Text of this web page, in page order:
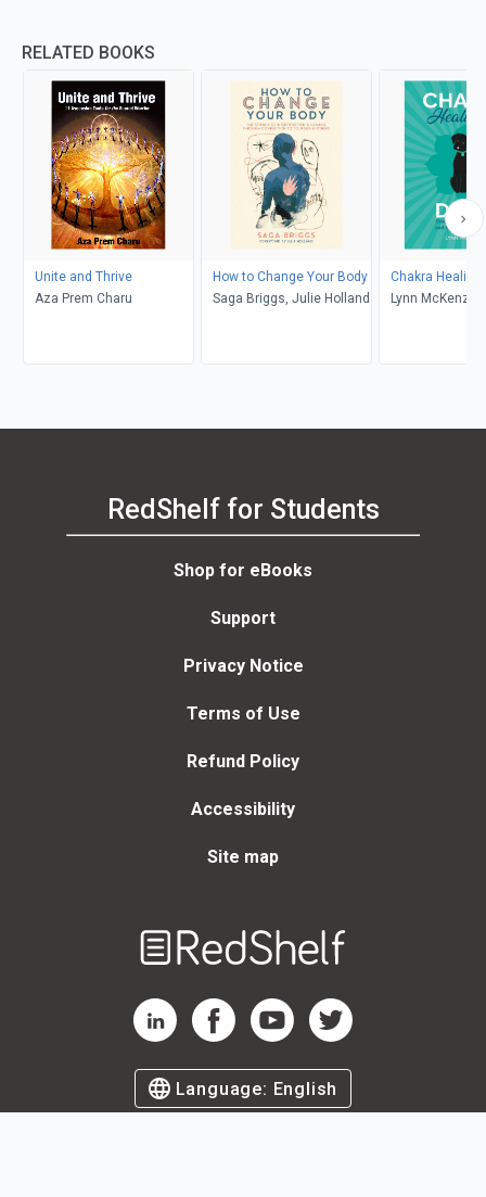
RELATED BOOKS
Unite and Thrive
Aza Prem Charu
How to Change Your Body
Saga Briggs, Julie Holland
Chakra Healing
Lynn McKenzie
RedShelf for Students
Shop for eBooks
Support
Privacy Notice
Terms of Use
Refund Policy
Accessibility
Site map
RedShelf LinkedIn Page
RedShelf Facebook Page
RedShelf YouTube Page
RedShelf Twitter Page
Language: English